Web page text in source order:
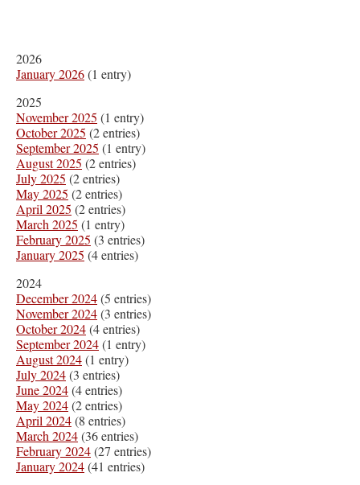
2026
January 2026(1 entry)
2025
November 2025 (1 entry)
October 2025 (2 entries)
September 2025 (1 entry)
August 2025 (2 entries)
July 2025 (2 entries)
May 2025 (2 entries)
April 2025 (2 entries)
March 2025 (1 entry)
February 2025 (3 entries)
January 2025 (4 entries)
2024
December 2024(5 entries)
November 2024(3 entries)
October 2024(4 entries)
September 2024(1 entry)
August 2024(1 entry)
July 2024(3 entries)
June 2024(4 entries)
May 2024(2 entries)
April 2024(8 entries)
March 2024(36 entries)
February 2024(27 entries)
January 2024(41 entries)